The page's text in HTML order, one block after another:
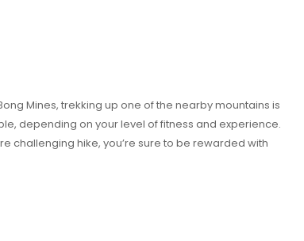
Mines, trekking up one of the nearby mountains is
depending on your level of fitness and experience.
challenging hike, you’re sure to be rewarded with